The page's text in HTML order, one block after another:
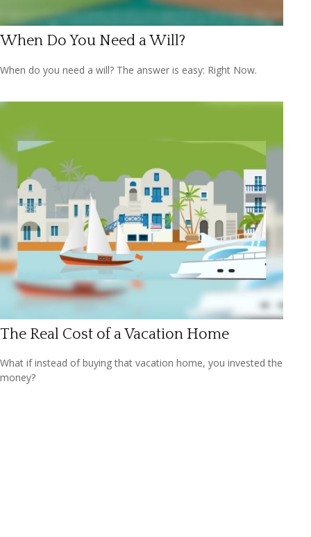
When Do You Need a Will?
When do you need a will? The answer is easy: Right Now.
The Real Cost of a Vacation Home
What if instead of buying that vacation home, you invested the
money?